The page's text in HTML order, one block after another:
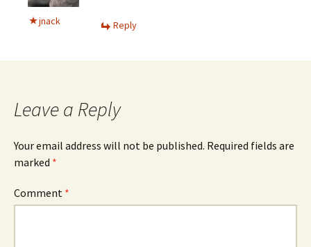
jnack Reply
Leave a Reply
Your email address will not be published. Required fields are
marked *
Comment *